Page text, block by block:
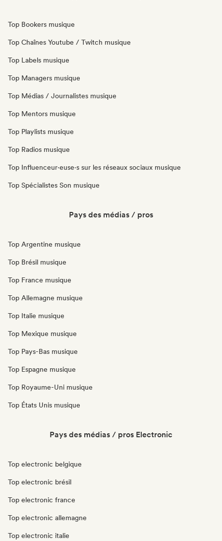
Top Bookers musique
Top Chaînes Youtube / Twitch musique
Top Labels musique
Top Managers musique
Top Médias / Journalistes musique
Top Mentors musique
Top Playlists musique
Top Radios musique
Top Influenceur·euse·s sur les réseaux sociaux musique
Top Spécialistes Son musique
Pays des médias / pros
Top Argentine musique
Top Brésil musique
Top France musique
Top Allemagne musique
Top Italie musique
Top Mexique musique
Top Pays-Bas musique
Top Espagne musique
Top Royaume-Uni musique
Top États Unis musique
Pays des médias / pros Electronic
Top electronic belgique
Top electronic brésil
Top electronic france
Top electronic allemagne
Top electronic italie